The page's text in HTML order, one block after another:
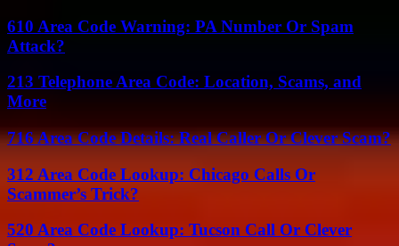
610 Area Code Warning: PA Number Or Spam
Attack?
213 Telephone Area Code: Location, Scams, and
More
716 Area Code Details: Real Caller Or Clever Scam?
312 Area Code Lookup: Chicago Calls Or
Scammer’s Trick?
520 Area Code Lookup: Tucson Call Or Clever